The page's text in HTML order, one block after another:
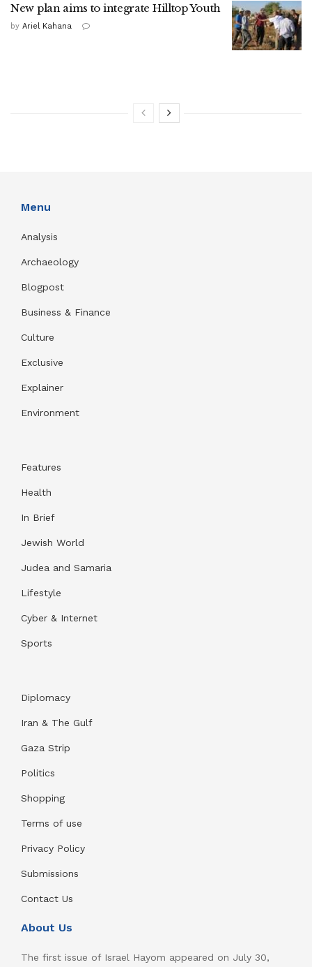
New plan aims to integrate Hilltop Youth
by Ariel Kahana
Menu
Analysis
Archaeology
Blogpost
Business & Finance
Culture
Exclusive
Explainer
Environment
Features
Health
In Brief
Jewish World
Judea and Samaria
Lifestyle
Cyber & Internet
Sports
Diplomacy
Iran & The Gulf
Gaza Strip
Politics
Shopping
Terms of use
Privacy Policy
Submissions
Contact Us
About Us
The first issue of Israel Hayom appeared on July 30,